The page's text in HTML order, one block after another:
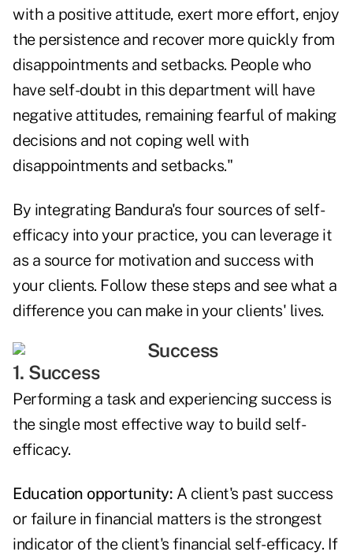
with a positive attitude, exert more effort, enjoy
the persistence and recover more quickly from
disappointments and setbacks. People who
have self-doubt in this department will have
negative attitudes, remaining fearful of making
decisions and not coping well with
disappointments and setbacks."
By integrating Bandura's four sources of self-
efficacy into your practice, you can leverage it
as a source for motivation and success with
your clients. Follow these steps and see what a
difference you can make in your clients' lives.
1. Success
Performing a task and experiencing success is
the single most effective way to build self-
efficacy.
Education opportunity: A client's past success
or failure in financial matters is the strongest
indicator of the client's financial self-efficacy. If